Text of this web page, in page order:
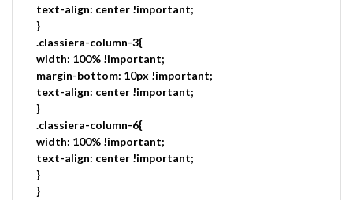
text-align: center !important;
}
.classiera-column-3{
width: 100% !important;
margin-bottom: 10px !important;
text-align: center !important;
}
.classiera-column-6{
width: 100% !important;
text-align: center !important;
}
}